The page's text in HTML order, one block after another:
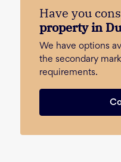
Have you
property in
We have options
the secondary
requirements.